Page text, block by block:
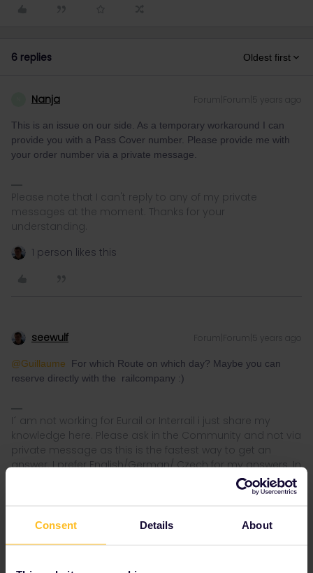
Consent Details About
6 replies Oldest first
Nanja Forum|Forum|5 years ago
This is an issue on our side. As a temporary workaround I can
provide you with a Pass Cover number. Please provide me with
your order number via a private message.
Please note that I can't reply to any of my private
messages at the moment. Thanks for your
understanding.
1 person likes this
seewulf Forum|Forum|5 years ago
@Guillaume For which Route on which day? Maybe you can
reserve directly with the railcompany :)
I´ am not working for Eurail or Interrail i just share my
knowledge here. Please ask in the Community and not via
private message as this is the fastest way to get an
answer. I prefer English/German/ Czech for my answers. In
case of Reservationquestions please share some details
like Route, Date, Trainnumber as otherwise we can just